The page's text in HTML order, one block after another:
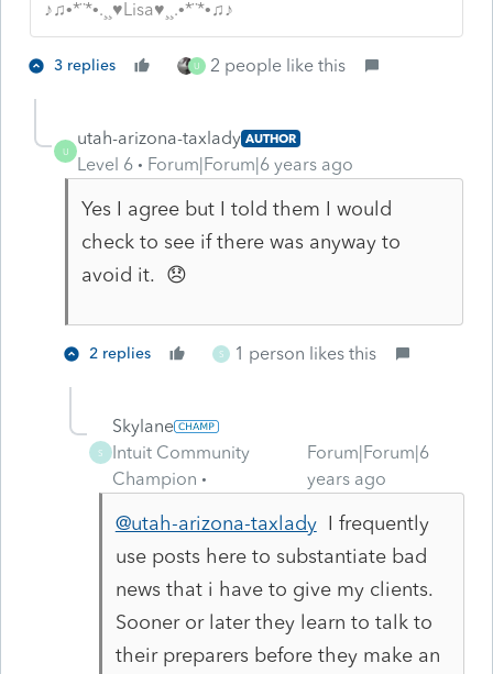
♪♫•*¨*•.¸¸♥Lisa♥¸¸.•*¨*•♫♪
3 replies U 2 people like this
U
utah-arizona-taxlady AUTHOR
Level 6 Forum|Forum|6 years ago
Yes I agree but I told them I would
check to see if there was anyway to
avoid it. 😞
2 replies S 1 person likes this
S
Skylane
Intuit Community
Champion
Forum|Forum|6
years ago
@utah-arizona-taxladyI frequently
use posts here to substantiate bad
news that i have to give my clients.
Sooner or later they learn to talk to
their preparers before they make an